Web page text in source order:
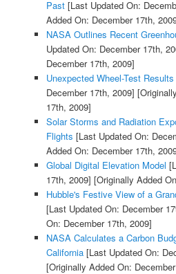
Past[Last Updated On:
Added On: December 17th,
NASA Outlines Recent
Updated On: December 17th,
December 17th, 2009]
Unexpected Wheel-Test Results
December 17th, 2009]
17th, 2009]
Solar Storms and Radiation
Flights [Last Updated On:
Added On: December 17th,
Global Digital Elevation Model
17th, 2009] [Originally Added
Hubble's Festive View of a
[Last Updated On: December
On: December 17th, 2009]
NASA Calculates a Carbon
California[Last Updated On:
[Originally Added On: